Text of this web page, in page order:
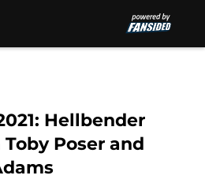
Hellbender
Poser and